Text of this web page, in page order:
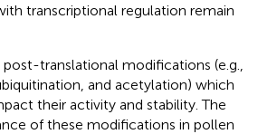
transcriptional regulation remain
translational modifications (e.g.,
and acetylation) which
their activity and stability. The
of these modifications in pollen